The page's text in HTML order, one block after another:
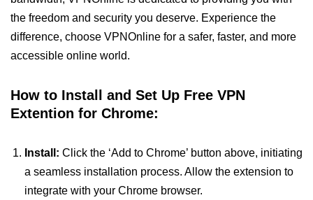
the freedom and security you deserve. Experience the
difference, choose VPNOnline for a safer, faster, and more
accessible online world.
How to Install and Set Up Free VPN
Extention for Chrome:
Install: Click the ‘Add to Chrome’ button above, initiating
a seamless installation process. Allow the extension to
integrate with your Chrome browser.